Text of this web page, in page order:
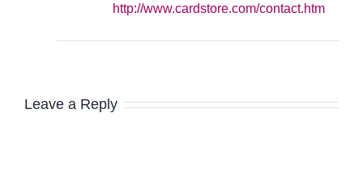
http://www.cardstore.com/contact.htm
Leave a Reply